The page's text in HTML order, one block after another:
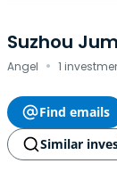
Suzhou
Angel · 1
Find emails
Similar